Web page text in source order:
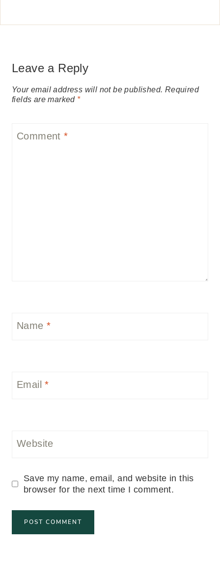
Leave a Reply
Your email address will not be published. Required
fields are marked *
Comment*
Name *
Email*
Website
Save my name, email, and website in this
browser for the next time I comment.